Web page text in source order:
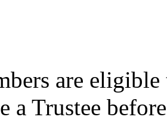
are
a Trustee